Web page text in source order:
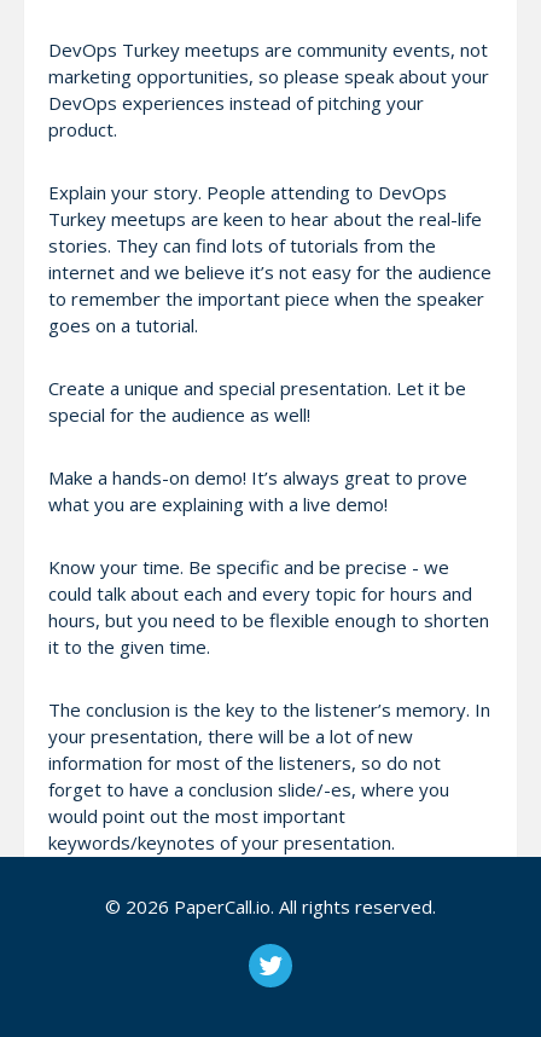
DevOps Turkey meetups are community events, not
marketing opportunities, so please speak about your
DevOps experiences instead of pitching your
product.
Explain your story. People attending to DevOps
Turkey meetups are keen to hear about the real-life
stories. They can find lots of tutorials from the
internet and we believe it’s not easy for the audience
to remember the important piece when the speaker
goes on a tutorial.
Create a unique and special presentation. Let it be
special for the audience as well!
Make a hands-on demo! It’s always great to prove
what you are explaining with a live demo!
Know your time. Be specific and be precise - we
could talk about each and every topic for hours and
hours, but you need to be flexible enough to shorten
it to the given time.
The conclusion is the key to the listener’s memory. In
your presentation, there will be a lot of new
information for most of the listeners, so do not
forget to have a conclusion slide/-es, where you
would point out the most important
keywords/keynotes of your presentation.
For international speakers; Let us know at least 1
we can find a venue in time.
© 2026 PaperCall.io. All rights reserved.